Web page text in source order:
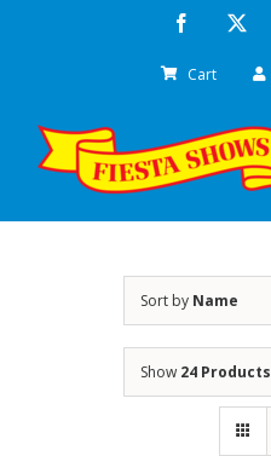
Facebook
Cart
Sort by Name
Show 24 Products